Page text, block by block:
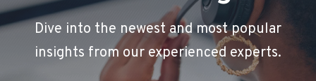
Dive into the newest and most popular
insights from our experienced experts.